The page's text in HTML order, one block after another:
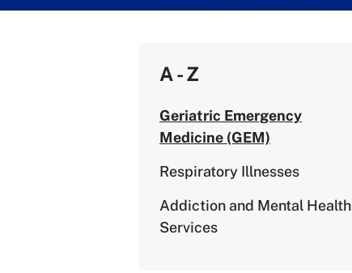
A - Z
Geriatric Emergency
Medicine (GEM)
Respiratory Illnesses
Addiction and Mental Health
Services